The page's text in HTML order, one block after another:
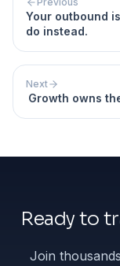
Your outbound
do instead.
Next
Growth owns
Ready to
Join